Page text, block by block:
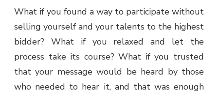
What if you found a way to participate without
selling yourself and your talents to the highest
bidder? What if you relaxed and let the
process take its course? What if you trusted
that your message would be heard by those
who needed to hear it, and that was enough